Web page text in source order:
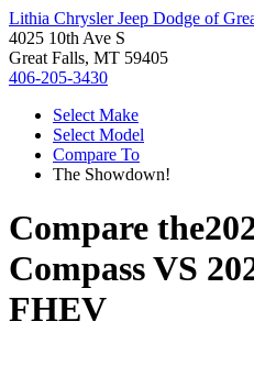
Lithia Chrysler Jeep Dodge of
4025 10th Ave S
Great Falls, MT 59405
406-205-3430
Select Make
Select Model
Compare To
The Showdown!
Compare the
CompassVS
FHEV